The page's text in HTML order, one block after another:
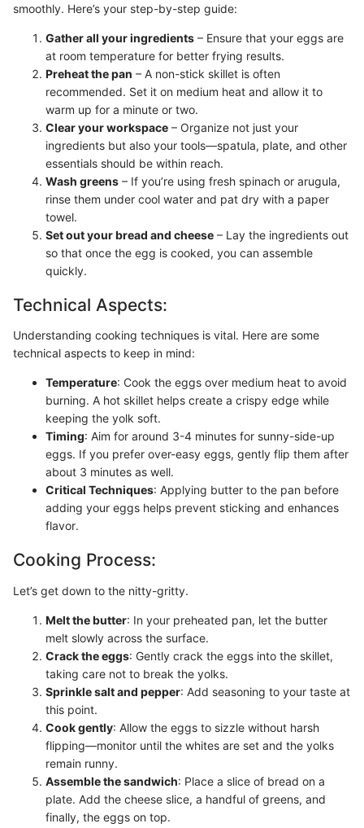
smoothly. Here’s your step-by-step guide:
Gather all your ingredients – Ensure that your eggs are
at room temperature for better frying results.
Preheat the pan – A non-stick skillet is often
recommended. Set it on medium heat and allow it to
warm up for a minute or two.
Clear your workspace – Organize not just your
ingredients but also your tools—spatula, plate, and other
essentials should be within reach.
Wash greens – If you’re using fresh spinach or arugula,
rinse them under cool water and pat dry with a paper
towel.
Set out your bread and cheese – Lay the ingredients out
so that once the egg is cooked, you can assemble
quickly.
Technical Aspects:
Understanding cooking techniques is vital. Here are some
technical aspects to keep in mind:
Temperature: Cook the eggs over medium heat to avoid
burning. A hot skillet helps create a crispy edge while
keeping the yolk soft.
Timing: Aim for around 3-4 minutes for sunny-side-up
eggs. If you prefer over-easy eggs, gently flip them after
about 3 minutes as well.
Critical Techniques: Applying butter to the pan before
adding your eggs helps prevent sticking and enhances
flavor.
Cooking Process:
Let’s get down to the nitty-gritty.
Melt the butter: In your preheated pan, let the butter
melt slowly across the surface.
Crack the eggs: Gently crack the eggs into the skillet,
taking care not to break the yolks.
Sprinkle salt and pepper: Add seasoning to your taste at
this point.
Cook gently: Allow the eggs to sizzle without harsh
flipping—monitor until the whites are set and the yolks
remain runny.
Assemble the sandwich: Place a slice of bread on a
plate. Add the cheese slice, a handful of greens, and
finally, the eggs on top.